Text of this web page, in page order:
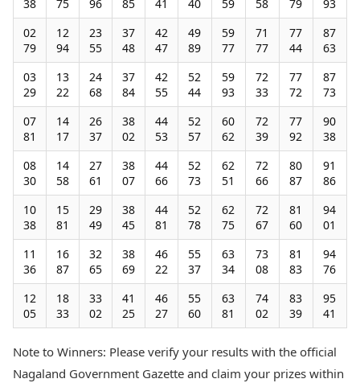
38
75
96
85
41
40
59
58
79
93
02
79
12
94
23
55
37
48
42
47
49
89
59
77
71
77
77
44
87
63
03
29
13
22
24
68
37
84
42
55
52
44
59
93
72
33
77
72
87
73
07
81
14
17
26
37
38
02
44
53
52
57
60
62
72
39
77
92
90
38
08
30
14
58
27
61
38
07
44
66
52
73
62
51
72
66
80
87
91
86
10
38
15
81
29
49
38
45
44
81
52
78
62
75
72
67
81
60
94
01
11
36
16
87
32
65
38
69
46
22
55
37
63
34
73
08
81
83
94
76
12
05
18
33
33
02
41
25
46
27
55
60
63
81
74
02
83
39
95
41
Note to Winners: Please verify your results with the official
Nagaland Government Gazette and claim your prizes within